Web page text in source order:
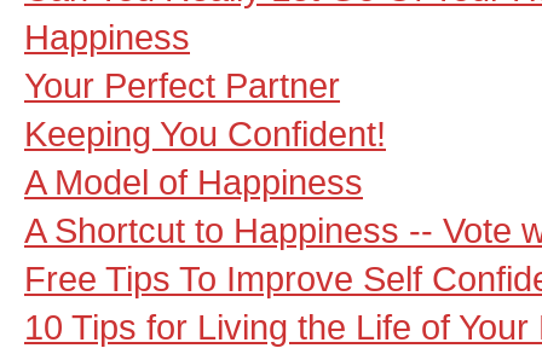
Happiness
Your Perfect Partner
Keeping You Confident!
A Model of Happiness
A Shortcut to Happiness -- Vote
Free Tips To Improve Self
10 Tips for Living the Life of Your